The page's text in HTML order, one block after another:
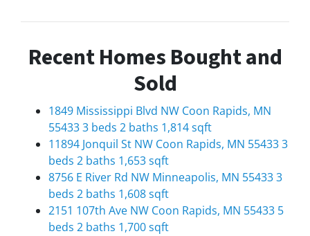
Recent Homes Bought and
Sold
1849 Mississippi Blvd NW Coon Rapids, MN
55433 3 beds 2 baths 1,814 sqft
11894 Jonquil St NW Coon Rapids, MN 55433 3
beds 2 baths 1,653 sqft
8756 E River Rd NW Minneapolis, MN 55433 3
beds 2 baths 1,608 sqft
2151 107th Ave NW Coon Rapids, MN 55433 5
beds 2 baths 1,700 sqft